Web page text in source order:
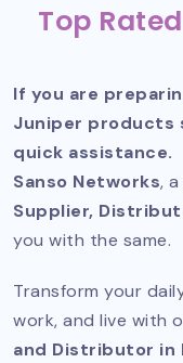
Top
If you are
Juniper products
quick assistance.
Sanso Networks,
Supplier,
you with the same.
Transform your
work, and live with
and Distributor in